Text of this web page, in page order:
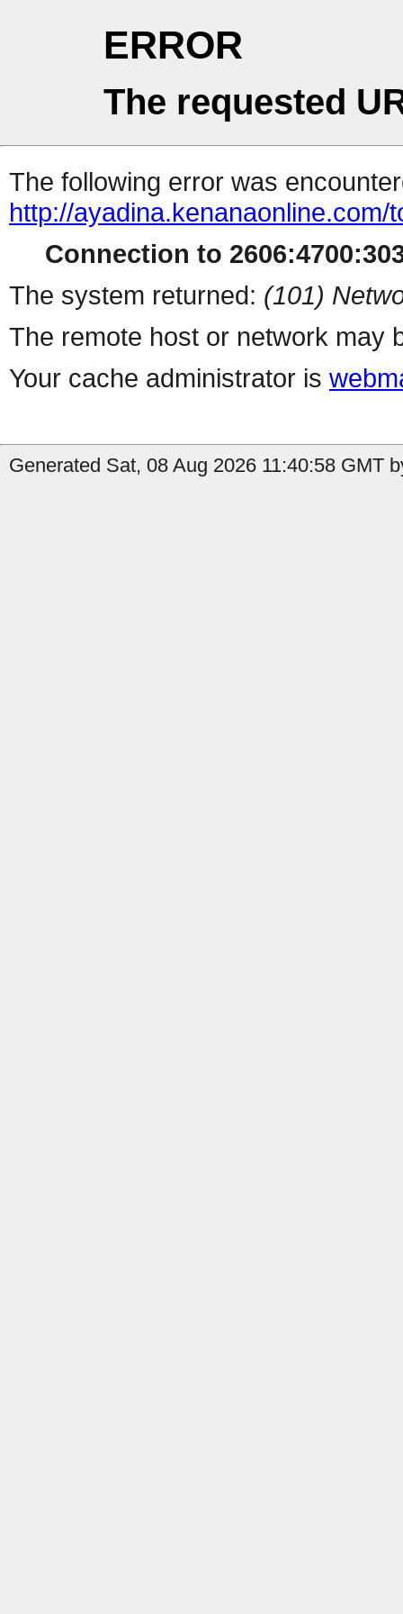
ERROR
The requested
The following error was
http://ayadina.kenanaonline.com/
Connection to
The system returned: (101)
The remote host or network may
Your cache administrator is
Generated Sat, 08 Aug 2026 11:40:58 GMT